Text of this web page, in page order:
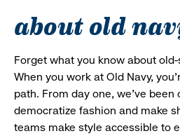
about old
Forget what you know about
When you work at Old Navy,
path. From day one, we’ve
democratize fashion and make
teams make style accessible to